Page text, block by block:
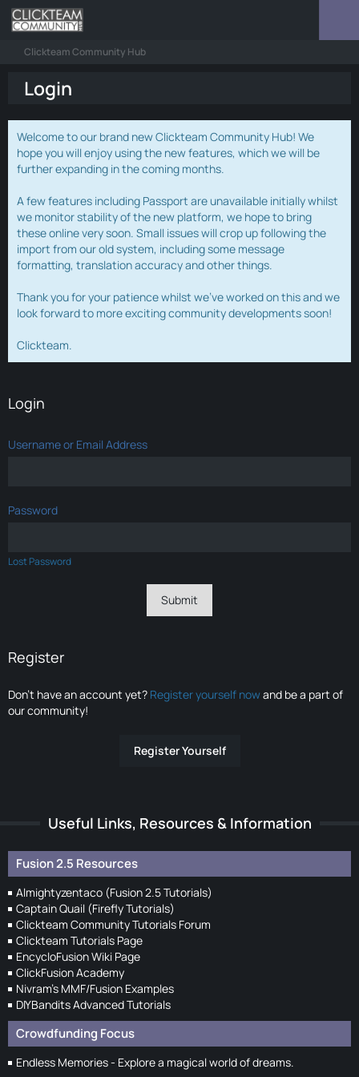
Clickteam Community Hub
Login
Welcome to our brand new Clickteam Community Hub! We
hope you will enjoy using the new features, which we will be
further expanding in the coming months.
A few features including Passport are unavailable initially whilst
we monitor stability of the new platform, we hope to bring
these online very soon. Small issues will crop up following the
import from our old system, including some message
formatting, translation accuracy and other things.
Thank you for your patience whilst we've worked on this and we
look forward to more exciting community developments soon!
Clickteam.
Login
Username or Email Address
Password
Lost Password
Register
Don’t have an account yet? Register yourself nowand be a part of
our community!
Register Yourself
Useful Links, Resources & Information
Fusion 2.5 Resources
Almightyzentaco (Fusion 2.5 Tutorials)
Captain Quail (Firefly Tutorials)
Clickteam Community Tutorials Forum
Clickteam Tutorials Page
EncycloFusion Wiki Page
ClickFusion Academy
Nivram's MMF/Fusion Examples
DIYBandits Advanced Tutorials
Crowdfunding Focus
Endless Memories - Explore a magical world of dreams.